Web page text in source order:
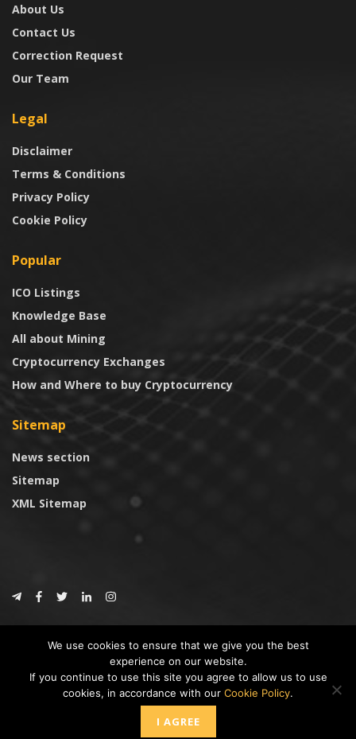
About Us
Contact Us
Correction Request
Our Team
Legal
Disclaimer
Terms & Conditions
Privacy Policy
Cookie Policy
Popular
ICO Listings
Knowledge Base
All about Mining
Cryptocurrency Exchanges
How and Where to buy Cryptocurrency
Sitemap
News section
Sitemap
XML Sitemap
CoinTrust
* DISCLAIMER: All information provided in CoinTrust is merely for
informational purposes, we are not an investment advisor and not affiliated
with any companies or ICO/Cryptocurrency Projects. To use this website you
must accept our cookie policy, Disclaimer and Privacy Policies.
We use cookies to ensure that we give you the best
experience on our website.
If you continue to use this site you agree to allow us to use
cookies, in accordance with our Cookie Policy.
I AGREE